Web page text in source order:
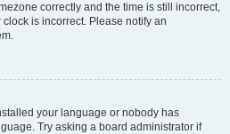
correctly and the time is still incorrect,
is incorrect. Please notify an
your language or nobody has
Try asking a board administrator if